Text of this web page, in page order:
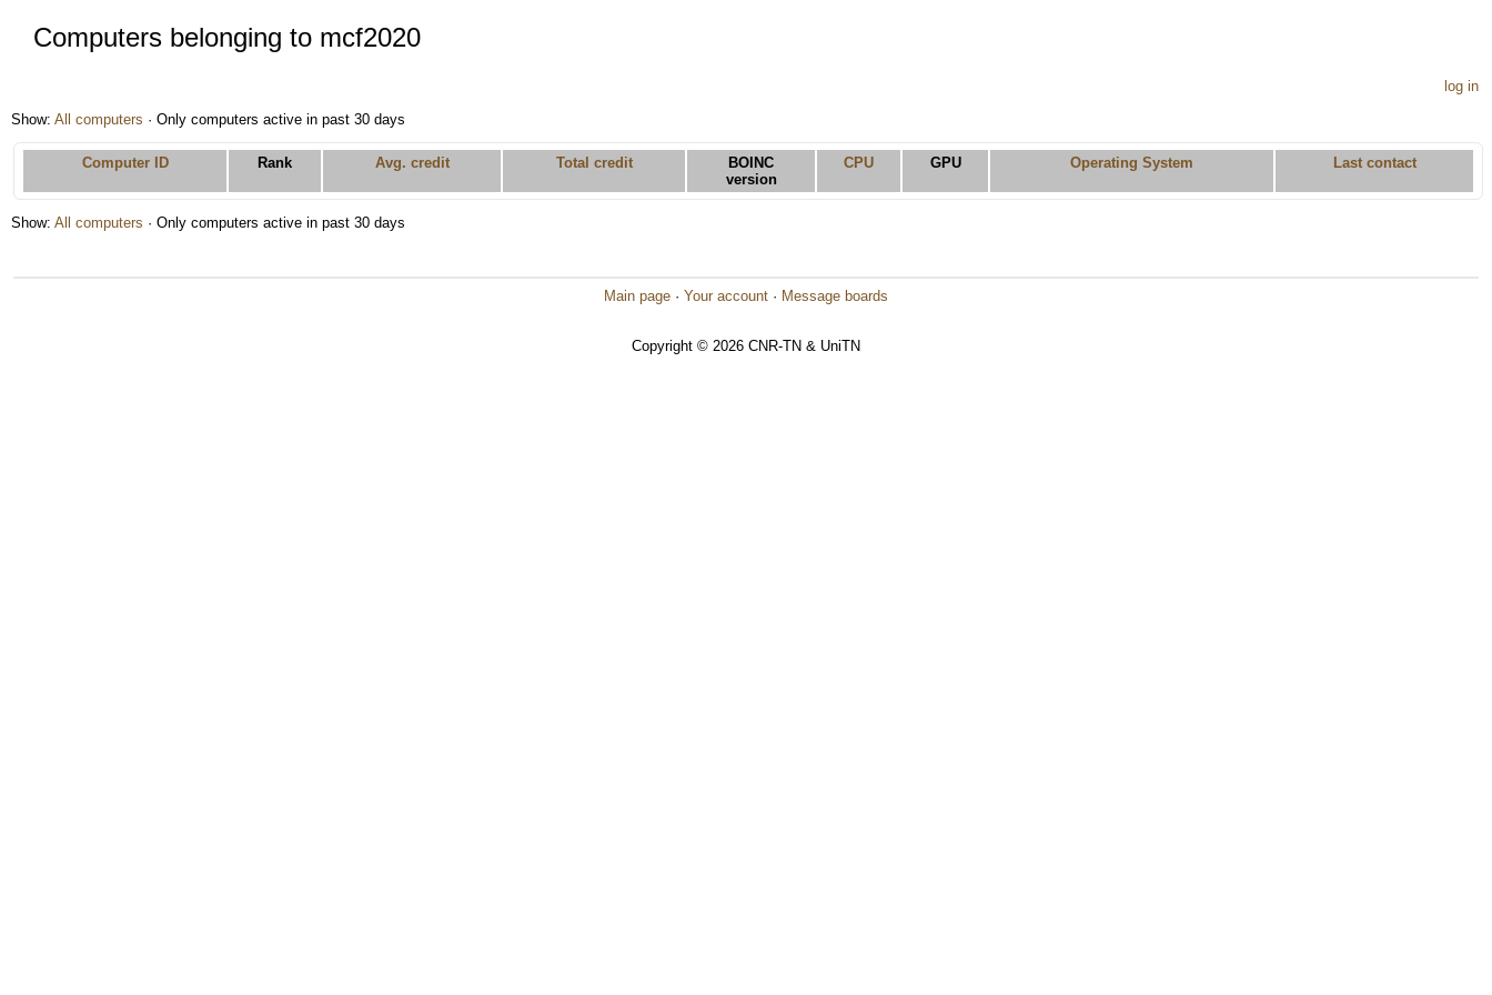
Computers belonging to mcf2020
log in
Show: All computers · Only computers active in past 30 days
Computer ID Rank Avg. credit Total credit
BOINC
version
CPU GPU Operating System Last contact
Show: All computers · Only computers active in past 30 days
Main page · Your account · Message boards
Copyright © 2026 CNR-TN & UniTN